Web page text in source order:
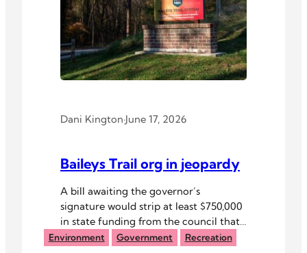
Dani Kington·June 17, 2026
Baileys Trail org in jeopardy
A bill awaiting the governor’s
signature would strip at least $750,000
in state funding from the council that
manages the Baileys Trail System.
Environment Government Recreation